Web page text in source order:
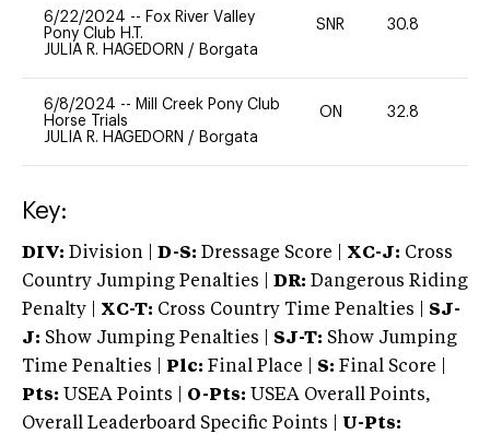
6/22/2024 -- Fox River Valley
Pony Club H.T.
JULIA R. HAGEDORN / Borgata
SNR 30.8
6/8/2024 -- Mill Creek Pony Club
Horse Trials
JULIA R. HAGEDORN / Borgata
ON 32.8
Key:
DIV: Division | D-S: Dressage Score | XC-J: Cross
Country Jumping Penalties |
DR: Dangerous Riding
Penalty | XC-T: Cross Country Time Penalties | SJ-
J: Show Jumping Penalties | SJ-T: Show Jumping
Time Penalties |
Plc: Final Place | S: Final Score |
Pts: USEA Points | O-Pts: USEA Overall Points,
Overall Leaderboard Specific Points | U-Pts: